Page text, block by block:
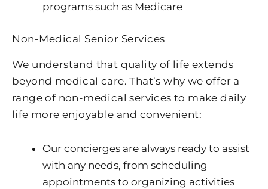
programs such as Medicare
Non-Medical Senior Services
We understand that quality of life extends
beyond medical care. That’s why we offer a
range of non-medical services to make daily
life more enjoyable and convenient:
Our concierges are always ready to assist
with any needs, from scheduling
appointments to organizing activities